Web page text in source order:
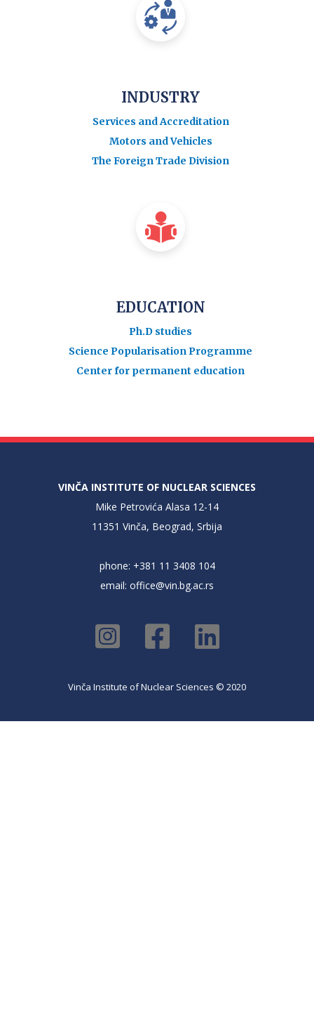
INDUSTRY
Services and Accreditation
Motors and Vehicles
The Foreign Trade Division
EDUCATION
Ph.D studies
Science Popularisation Programme
Center for permanent education
VINČA INSTITUTE OF NUCLEAR SCIENCES
Mike Petrovića Alasa 12-14
11351 Vinča, Beograd, Srbija
phone: +381 11 3408 104
email: office@vin.bg.ac.rs
Vinča Institute of Nuclear Sciences © 2020